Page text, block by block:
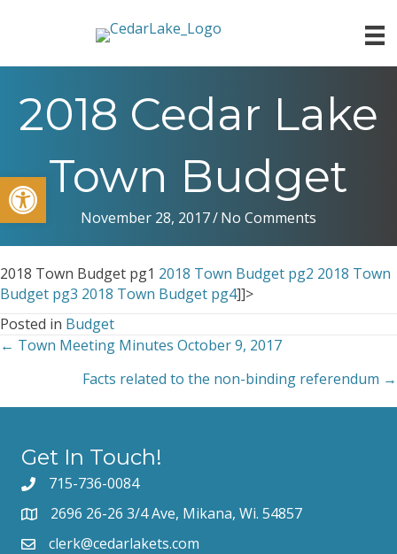
2018 Cedar Lake
Town Budget
November 28, 2017/No Comments
2018 Town Budget pg1 2018 Town Budget pg2 2018 Town
Budget pg3 2018 Town Budget pg4]]>
Posted in Budget
Posts
navigation
← Town Meeting Minutes October 9, 2017
Facts related to the non-binding referendum →
Get In Touch!
715-736-0084
2696 26-26 3/4 Ave, Mikana, Wi. 54857
clerk@cedarlakets.com
Open toolbar